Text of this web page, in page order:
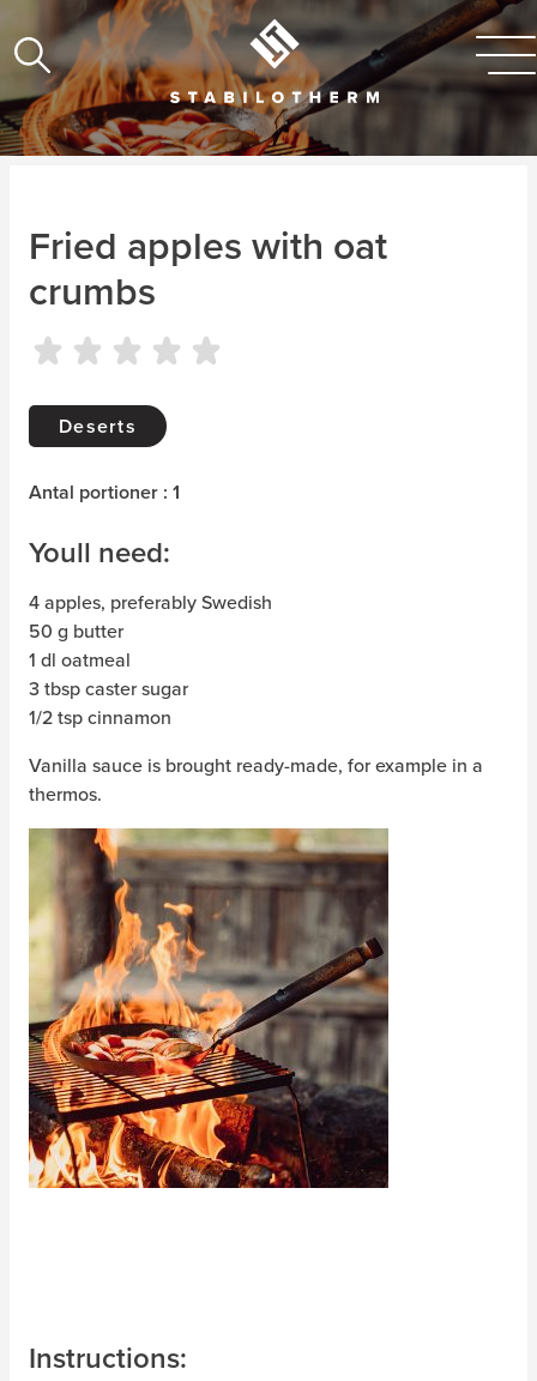
Fried apples with oat
crumbs
Deserts
Antal portioner : 1
Youll need:
4 apples, preferably Swedish
50 g butter
1 dl oatmeal
3 tbsp caster sugar
1/2 tsp cinnamon
Vanilla sauce is brought ready-made, for example in a
thermos.
Instructions: